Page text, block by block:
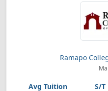
Ramapo